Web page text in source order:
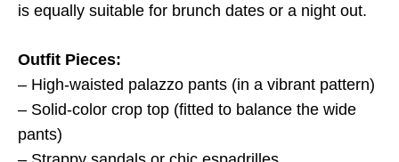
is equally suitable for brunch dates or a night out.
Outfit Pieces:
– High-waisted palazzo pants (in a vibrant pattern)
– Solid-color crop top (fitted to balance the wide
pants)